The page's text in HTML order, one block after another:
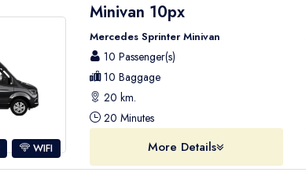
WIFI
Minivan 10px
Mercedes Sprinter Minivan
10 Passenger(s)
10 Baggage
20 km.
20 Minutes
More Details